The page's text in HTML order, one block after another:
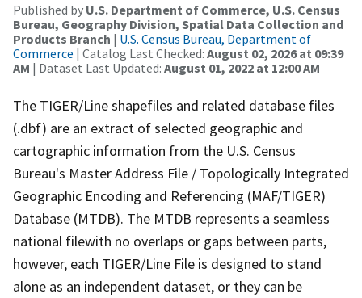
Published by U.S. Department of Commerce, U.S. Census
Bureau, Geography Division, Spatial Data Collection and
Products Branch | U.S. Census Bureau, Department of
Commerce | Catalog Last Checked: August 02, 2026 at 09:39
AM | Dataset Last Updated: August 01, 2022 at 12:00 AM
The TIGER/Line shapefiles and related database files
(.dbf) are an extract of selected geographic and
cartographic information from the U.S. Census
Bureau's Master Address File / Topologically Integrated
Geographic Encoding and Referencing (MAF/TIGER)
Database (MTDB). The MTDB represents a seamless
national filewith no overlaps or gaps between parts,
however, each TIGER/Line File is designed to stand
alone as an independent dataset, or they can be